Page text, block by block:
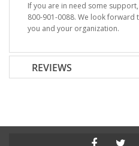
If you are in need some
800-901-0088. We look
you and your organization.
REVIEWS